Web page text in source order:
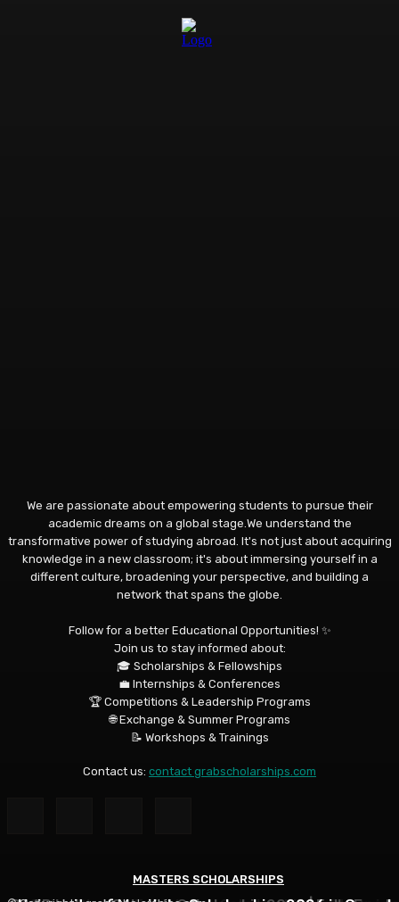
MASTERS SCHOLARSHIPS
MASTERS SCHOLARSHIPS
MASTERS SCHOLARSHIPS
We are passionate about empowering students to pursue their
academic dreams on a global stage.We understand the
transformative power of studying abroad. It's not just about acquiring
knowledge in a new classroom; it's about immersing yourself in a
different culture, broadening your perspective, and building a
network that spans the globe.
Follow for a better Educational Opportunities! ✨
Join us to stay informed about:
🎓 Scholarships & Fellowships
💼 Internships & Conferences
🏆 Competitions & Leadership Programs
🌐 Exchange & Summer Programs
📝 Workshops & Trainings
Contact us: contact grabscholarships.com